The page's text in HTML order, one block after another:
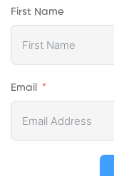
First Name
Email